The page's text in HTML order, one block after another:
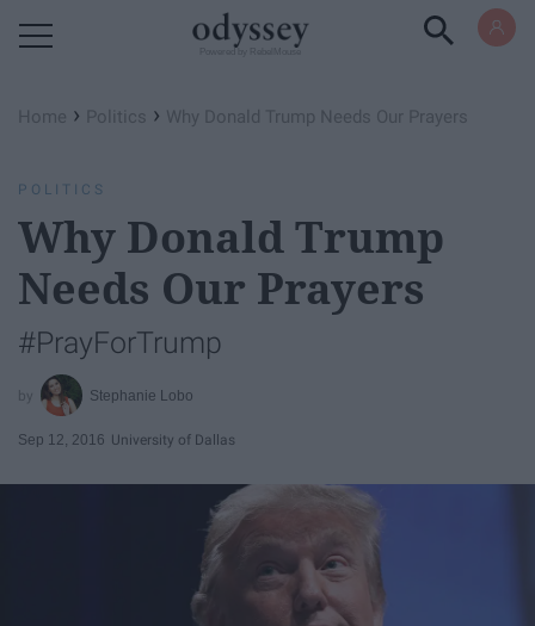
Home › Politics › Why Donald Trump Needs Our Prayers
POLITICS
Why Donald Trump
Needs Our Prayers
#PrayForTrump
Stephanie Lobo
Sep 12, 2016 University of Dallas